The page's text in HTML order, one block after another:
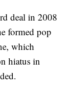
deal in 2008
formed pop
which
hiatus in